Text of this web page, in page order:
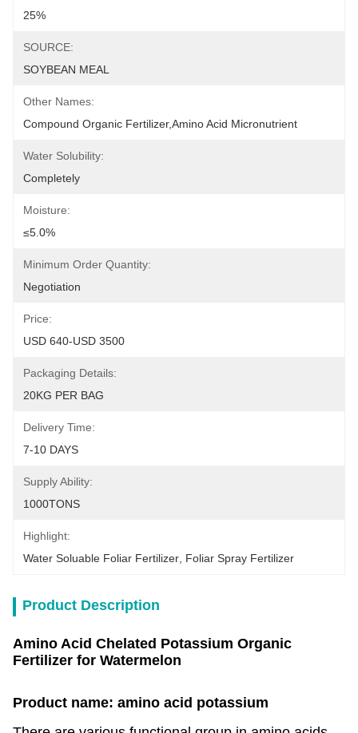
25%
SOURCE:
SOYBEAN MEAL
Other Names:
Compound Organic Fertilizer,Amino Acid Micronutrient
Water Solubility:
Completely
Moisture:
≤5.0%
Minimum Order Quantity:
Negotiation
Price:
USD 640-USD 3500
Packaging Details:
20KG PER BAG
Delivery Time:
7-10 DAYS
Supply Ability:
1000TONS
Highlight:
Water Soluable Foliar Fertilizer Foliar Spray Fertilizer
Product Description
Amino Acid Chelated Potassium Organic
Fertilizer for Watermelon ​
Product name: amino acid potassium